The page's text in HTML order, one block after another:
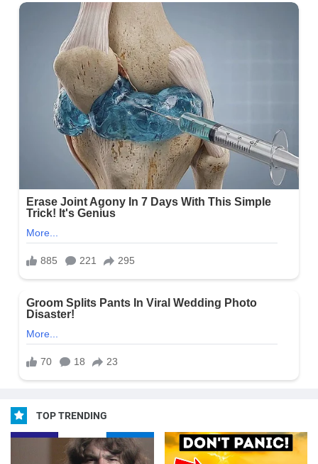
TOP TRENDING